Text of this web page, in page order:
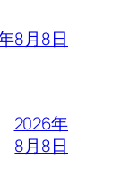
8月8日
2026年
8月8日